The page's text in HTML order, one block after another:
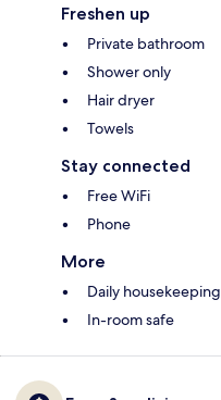
Freshen up
Private bathroom
Shower only
Hair dryer
Towels
Stay connected
Free WiFi
Phone
More
Daily housekeeping
In-room safe